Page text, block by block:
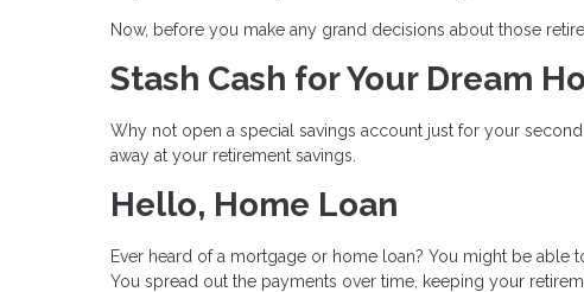
Now, before you make any grand decisions about those
Stash Cash for Your Dream
Why not open a special savings account just for your
away at your retirement savings.
Hello, Home Loan
Ever heard of a mortgage or home loan? You might be able
You spread out the payments over time, keeping your